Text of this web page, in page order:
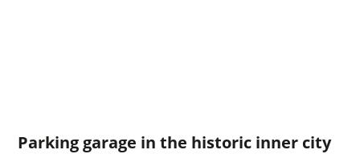
Parking garage in the historic inner city